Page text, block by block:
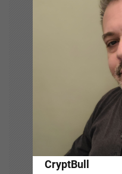
CryptBull